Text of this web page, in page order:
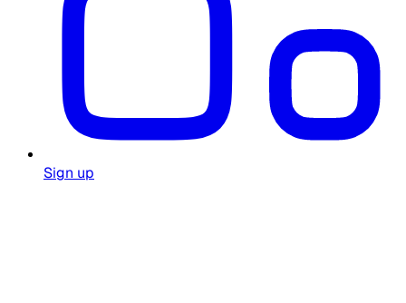
Sign up